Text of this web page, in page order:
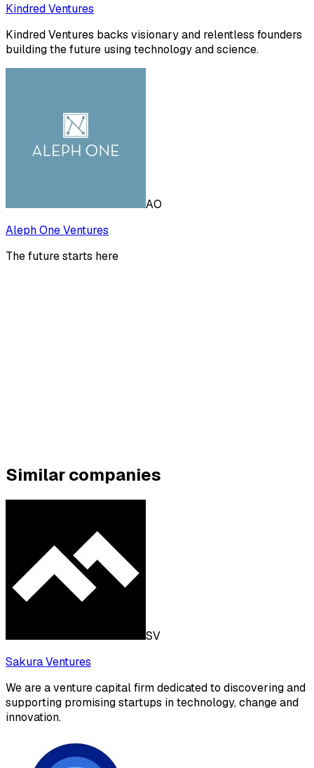
Kindred Ventures
Kindred Ventures backs visionary and relentless founders
building the future using technology and science.
AO
Aleph One Ventures
The future starts here
Similar companies
SV
Sakura Ventures
We are a venture capital firm dedicated to discovering and
supporting promising startups in technology, change and
innovation.